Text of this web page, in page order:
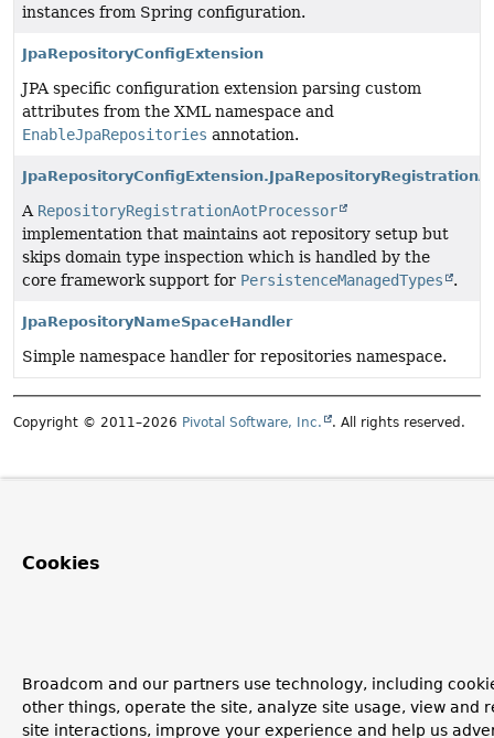
instances from Spring configuration.
JpaRepositoryConfigExtension
JPA specific configuration extension parsing custom
attributes from the XML namespace and
EnableJpaRepositories annotation.
A RepositoryRegistrationAotProcessor
implementation that maintains aot repository setup but
skips domain type inspection which is handled by the
core framework support for PersistenceManagedTypes .
JpaRepositoryNameSpaceHandler
Simple namespace handler for repositories namespace.
Copyright © 2011–2026 Pivotal Software, Inc. . All rights reserved.
Cookies
Broadcom and our partners use technology, including
other things, operate the site, analyze site usage, view and
site interactions, improve your experience and help us